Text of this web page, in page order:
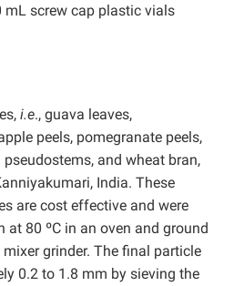
mL screw cap plastic vials
i.e., guava leaves,
peels, pomegranate peels,
and wheat bran,
India. These
are cost effective and were
at 80 ºC in an oven and ground
grinder. The final particle
0.2 to 1.8 mm by sieving the